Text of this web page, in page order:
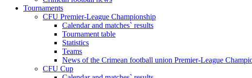
Tournaments
CFU Premier-League Championship
Calendar and matches` results
Tournament table
Statistics
Teams
News of the Crimean football union Premier-League
CFU Cup